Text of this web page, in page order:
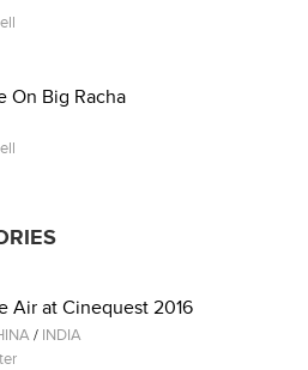
On Big Racha
Air at Cinequest 2016
/ INDIA